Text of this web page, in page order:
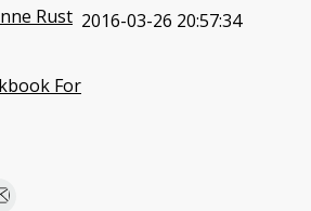
Rust 2016-03-26 20:57:34
For